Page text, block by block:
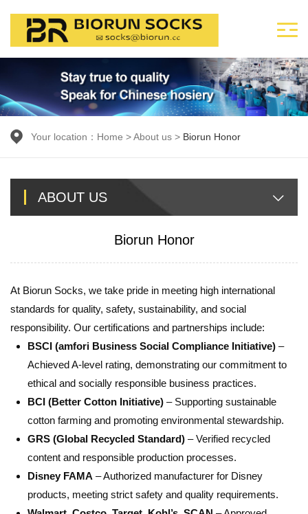
Your location： Home >About us > Biorun Honor
ABOUT US
Biorun Honor
At Biorun Socks, we take pride in meeting high international
standards for quality, safety, sustainability, and social
responsibility. Our certifications and partnerships include:
BSCI (amfori Business Social Compliance Initiative) –
Achieved A-level rating, demonstrating our commitment to
ethical and socially responsible business practices.
BCI (Better Cotton Initiative) – Supporting sustainable
cotton farming and promoting environmental stewardship.
GRS (Global Recycled Standard) – Verified recycled
content and responsible production processes.
Disney FAMA – Authorized manufacturer for Disney
products, meeting strict safety and quality requirements.